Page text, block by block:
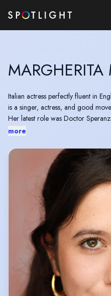
Italian actress perfectly fluent in
is a singer, actress, and good
Her latest role was Doctor
directed by Stavros Chanas.
Margherita is also an up-coming
Based in London.
EU pre -settlement status. Not on
more